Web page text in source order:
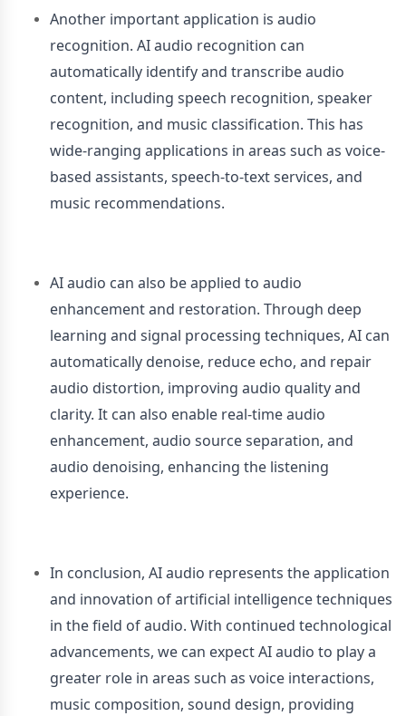
Another important application is audio
recognition. AI audio recognition can
automatically identify and transcribe audio
content, including speech recognition, speaker
recognition, and music classification. This has
wide-ranging applications in areas such as voice-
based assistants, speech-to-text services, and
music recommendations.
AI audio can also be applied to audio
enhancement and restoration. Through deep
learning and signal processing techniques, AI can
automatically denoise, reduce echo, and repair
audio distortion, improving audio quality and
clarity. It can also enable real-time audio
enhancement, audio source separation, and
audio denoising, enhancing the listening
experience.
In conclusion, AI audio represents the application
and innovation of artificial intelligence techniques
in the field of audio. With continued technological
advancements, we can expect AI audio to play a
greater role in areas such as voice interactions,
music composition, sound design, providing